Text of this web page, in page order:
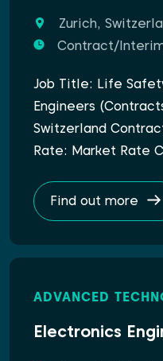
Zurich,
Contract/
Job Title: Life
Engineers
Switzerland
Rate: Market Rate
Find out more
ADVANCED
Electronics